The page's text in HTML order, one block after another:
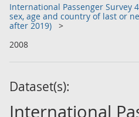
International Passenger Survey
sex, age and country of last or
after 2019)
2008
Dataset(s):
International